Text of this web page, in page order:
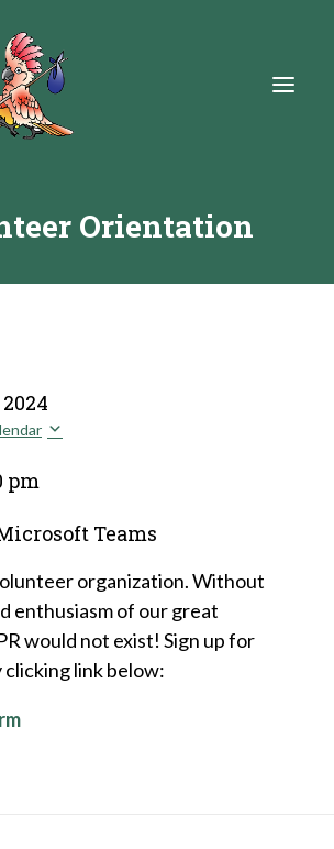
Orientation
pm
Teams
organization. Without
enthusiasm of our great
would not exist! Sign up for
link below: